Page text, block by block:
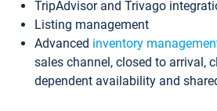
TripAdvisor and Trivago
Listing management
Advanced inventory
sales channel, closed to arrival,
dependent availability and